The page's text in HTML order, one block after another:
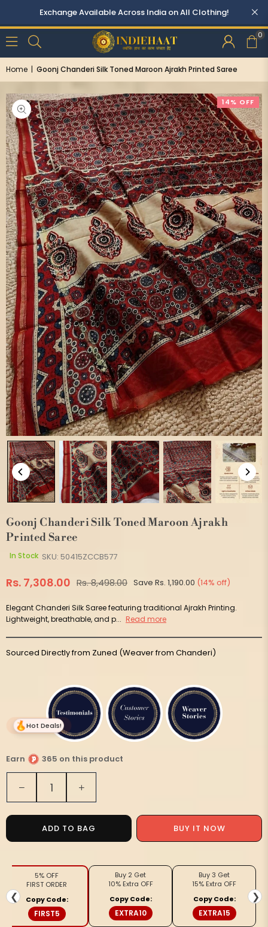
0
Home | Goonj Chanderi Silk Toned Maroon Ajrakh Printed Saree
14% OFF
Goonj Chanderi Silk Toned Maroon Ajrakh
Printed Saree
In Stock SKU: 50415ZCCB577
Regular
Rs. 7,308.00 Rs. 8,498.00 Save Rs. 1,190.00 (14% off)
Elegant Chanderi Silk Saree featuring traditional Ajrakh Printing.
Lightweight, breathable, and p... Read more
Sourced Directly from Zuned (Weaver from Chanderi)
Earn
365 on this product
Quantity
Decrease
quantity
for
Goonj
Chanderi
Toned
Maroon
Ajrakh
Printed
Saree
Increase
quantity
for
Goonj
Chanderi
Toned
Maroon
Printed
Saree
ADD TO BAG BUY IT NOW
❮
5% OFF
FIRST ORDER
Copy Code:
FIRST5
Buy 2 Get
10% Extra OFF
Copy Code:
EXTRA10
Buy 3 Get
15% Extra OFF
Copy Code:
EXTRA15
❯
Hot Deals!